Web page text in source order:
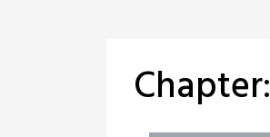
Chapter: